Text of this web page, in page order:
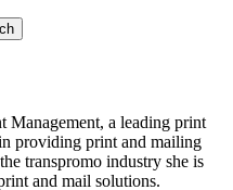
Management, a leading print
providing print and mailing
transpromo industry she is
and mail solutions.